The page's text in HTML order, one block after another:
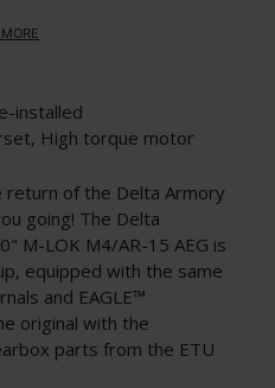
installed
High torque motor
of the Delta Armory
going! The Delta
M-LOK M4/AR-15 AEG is
equipped with the same
and EAGLE™
original with the
parts from the ETU